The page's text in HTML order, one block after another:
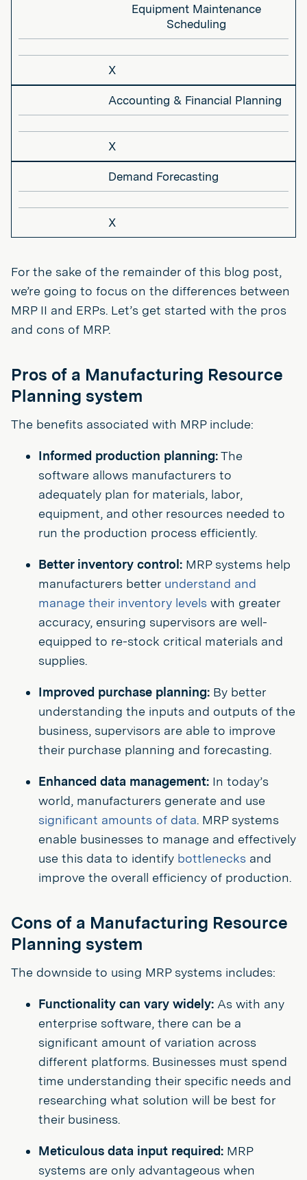
Equipment Maintenance
Scheduling
X
Accounting & Financial Planning
X
Demand Forecasting
X
For the sake of the remainder of this blog post,
we’re going to focus on the differences between
MRP II and ERPs. Let’s get started with the pros
and cons of MRP.
Pros of a Manufacturing Resource
Planning system
The benefits associated with MRP include:
Informed production planning:The
software allows manufacturers to
adequately plan for materials, labor,
equipment, and other resources needed to
run the production process efficiently.
Better inventory control: MRP systems help
manufacturers better understand and
manage their inventory levels with greater
accuracy, ensuring supervisors are well-
equipped to re-stock critical materials and
supplies.
Improved purchase planning: By better
understanding the inputs and outputs of the
business, supervisors are able to improve
their purchase planning and forecasting.
Enhanced data management: In today’s
world, manufacturers generate and use
significant amounts of data. MRP systems
enable businesses to manage and effectively
use this data to identify bottlenecks and
improve the overall efficiency of production.
Cons of a Manufacturing Resource
Planning system
The downside to using MRP systems includes:
Functionality can vary widely: As with any
enterprise software, there can be a
significant amount of variation across
different platforms. Businesses must spend
time understanding their specific needs and
researching what solution will be best for
their business.
Meticulous data input required: MRP
systems are only advantageous when